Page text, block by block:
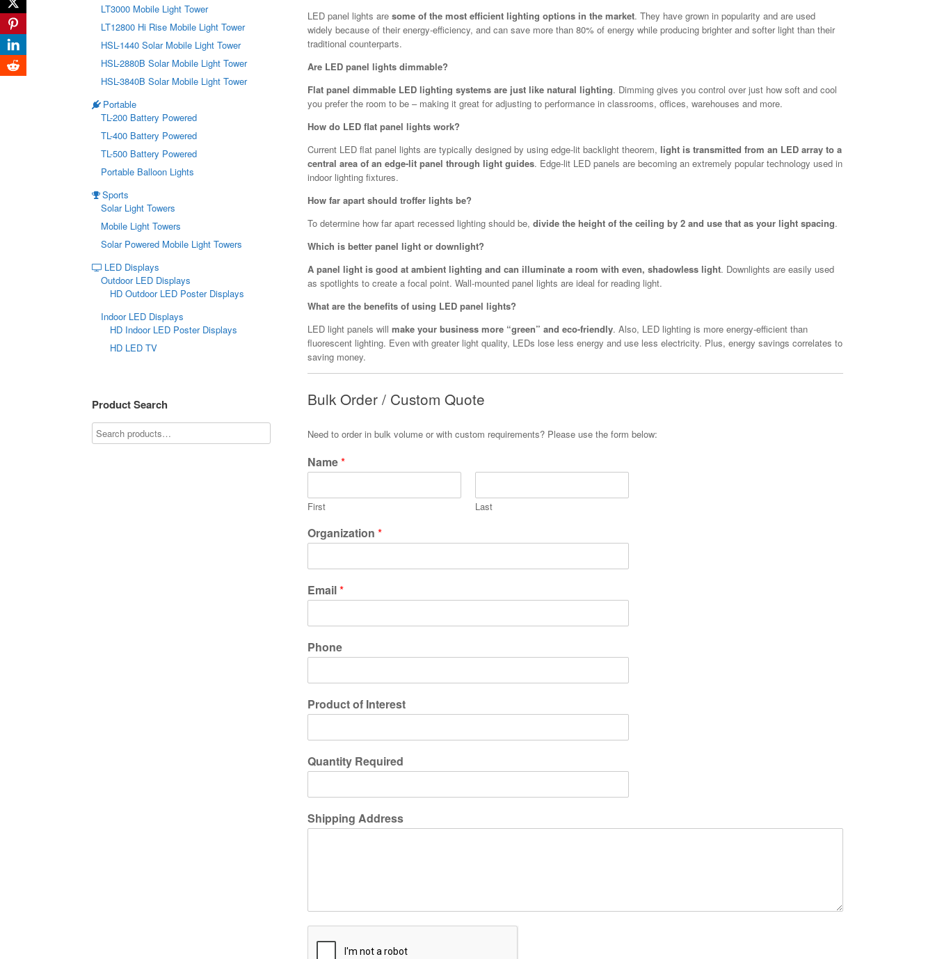
LED panel lights aresome of the most efficient lighting options in the market. They have grown in popularity and are used
widely because of their energy-efficiency, and can save more than 80% of energy while producing brighter and softer light than their
traditional counterparts.
Are LED panel lights dimmable?
Flat panel dimmable LED lighting systems are just like natural lighting. Dimming gives you control over just how soft and cool
you prefer the room to be – making it great for adjusting to performance in classrooms, offices, warehouses and more.
How do LED flat panel lights work?
Current LED flat panel lights are typically designed by using edge-lit backlight theorem, light is transmitted from an LED array to a
central area of an edge-lit panel through light guides. Edge-lit LED panels are becoming an extremely popular technology used in
indoor lighting fixtures.
How far apart should troffer lights be?
To determine how far apart recessed lighting should be,divide the height of the ceiling by 2 and use that as your light spacing.
Which is better panel light or downlight?
A panel light is good at ambient lighting and can illuminate a room with even, shadowless light. Downlights are easily used
as spotlights to create a focal point. Wall-mounted panel lights are ideal for reading light.
What are the benefits of using LED panel lights?
LED light panels willmake your business more “green” and eco-friendly. Also, LED lighting is more energy-efficient than
fluorescent lighting. Even with greater light quality, LEDs lose less energy and use less electricity. Plus, energy savings correlates to
saving money.
Bulk Order / Custom Quote
Need to order in bulk volume or with custom requirements? Please use the form below:
Name*
First Last
Organization*
Email*
Phone
Product of Interest
Quantity Required
Shipping Address
LT3000 Mobile Light Tower
LT12800 Hi Rise Mobile Light Tower
HSL-1440 Solar Mobile Light Tower
HSL-2880B Solar Mobile Light Tower
HSL-3840B Solar Mobile Light Tower
Portable
TL-200 Battery Powered
TL-400 Battery Powered
TL-500 Battery Powered
Portable Balloon Lights
Sports
Solar Light Towers
Mobile Light Towers
Solar Powered Mobile Light Towers
LED Displays
Outdoor LED Displays
HD Outdoor LED Poster Displays
Indoor LED Displays
HD Indoor LED Poster Displays
HD LED TV
Product Search